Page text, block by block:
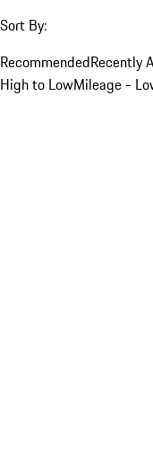
Sort By:
RecommendedRecently
High to LowMileage -